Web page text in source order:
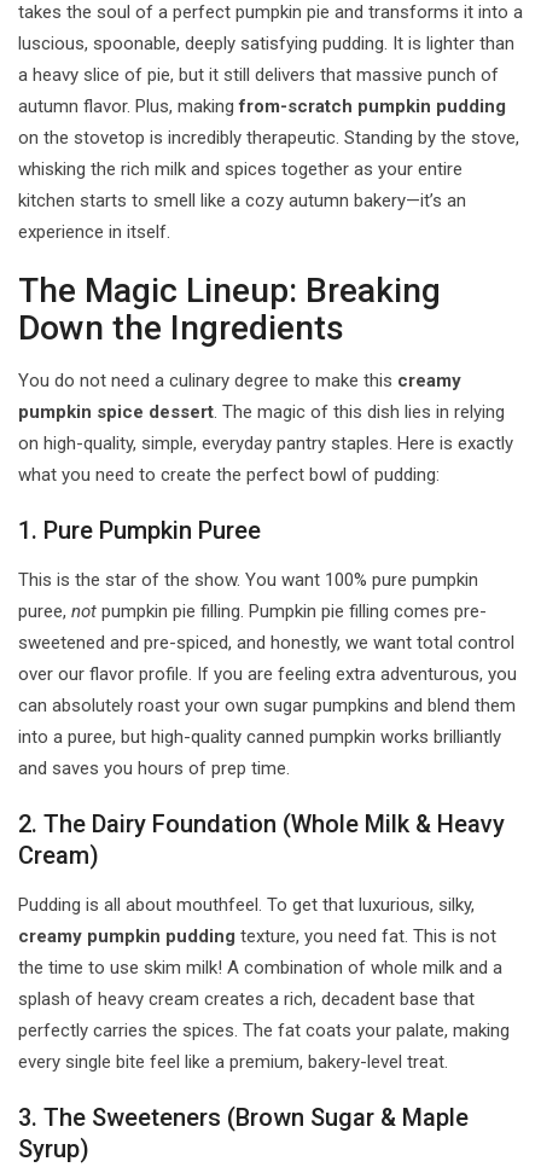
takes the soul of a perfect pumpkin pie and transforms it into a
luscious, spoonable, deeply satisfying pudding. It is lighter than
a heavy slice of pie, but it still delivers that massive punch of
autumn flavor. Plus, makingfrom-scratch pumpkin pudding
on the stovetop is incredibly therapeutic. Standing by the stove,
whisking the rich milk and spices together as your entire
kitchen starts to smell like a cozy autumn bakery—it’s an
experience in itself.
The Magic Lineup: Breaking
Down the Ingredients
You do not need a culinary degree to make this creamy
pumpkin spice dessert. The magic of this dish lies in relying
on high-quality, simple, everyday pantry staples. Here is exactly
what you need to create the perfect bowl of pudding:
1. Pure Pumpkin Puree
This is the star of the show. You want 100% pure pumpkin
puree, not pumpkin pie filling. Pumpkin pie filling comes pre-
sweetened and pre-spiced, and honestly, we want total control
over our flavor profile. If you are feeling extra adventurous, you
can absolutely roast your own sugar pumpkins and blend them
into a puree, but high-quality canned pumpkin works brilliantly
and saves you hours of prep time.
2. The Dairy Foundation (Whole Milk & Heavy
Cream)
Pudding is all about mouthfeel. To get that luxurious, silky,
creamy pumpkin pudding texture, you need fat. This is not
the time to use skim milk! A combination of whole milk and a
splash of heavy cream creates a rich, decadent base that
perfectly carries the spices. The fat coats your palate, making
every single bite feel like a premium, bakery-level treat.
3. The Sweeteners (Brown Sugar & Maple
Syrup)